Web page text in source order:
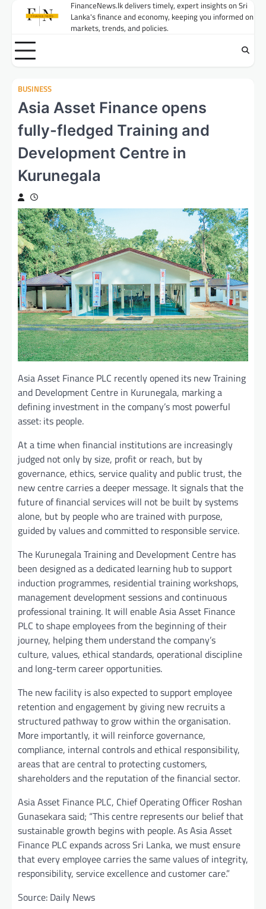
FinanceNews.lk delivers timely, expert insights on Sri
Lanka's finance and economy, keeping you informed on
markets, trends, and policies.
BUSINESS
Asia Asset Finance opens
fully-fledged Training and
Development Centre in
Kurunegala
Asia Asset Finance PLC recently opened its new Training
and Development Centre in Kurunegala, marking a
defining investment in the company’s most powerful
asset: its people.
At a time when financial institutions are increasingly
judged not only by size, profit or reach, but by
governance, ethics, service quality and public trust, the
new centre carries a deeper message. It signals that the
future of financial services will not be built by systems
alone, but by people who are trained with purpose,
guided by values and committed to responsible service.
The Kurunegala Training and Development Centre has
been designed as a dedicated learning hub to support
induction programmes, residential training workshops,
management development sessions and continuous
professional training. It will enable Asia Asset Finance
PLC to shape employees from the beginning of their
journey, helping them understand the company’s
culture, values, ethical standards, operational discipline
and long-term career opportunities.
The new facility is also expected to support employee
retention and engagement by giving new recruits a
structured pathway to grow within the organisation.
More importantly, it will reinforce governance,
compliance, internal controls and ethical responsibility,
areas that are central to protecting customers,
shareholders and the reputation of the financial sector.
Asia Asset Finance PLC, Chief Operating Officer Roshan
Gunasekara said; “This centre represents our belief that
sustainable growth begins with people. As Asia Asset
Finance PLC expands across Sri Lanka, we must ensure
that every employee carries the same values of integrity,
responsibility, service excellence and customer care.”
Source: Daily News